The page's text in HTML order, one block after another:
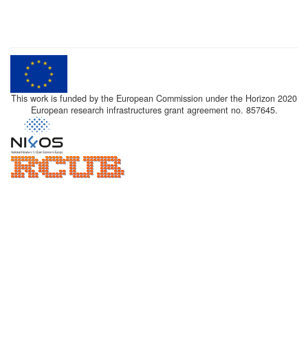
This work is funded by the European Commission under the Horizon 2020
European research infrastructures grant agreement no. 857645.